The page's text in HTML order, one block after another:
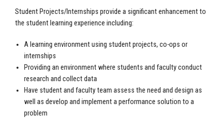
Student Projects/Internships provide a significant enhancement to
the student learning experience including:
A learning environment using student projects, co-ops or
internships
Providing an environment where students and faculty conduct
research and collect data
Have student and faculty team assess the need and design as
well as develop and implement a performance solution to a
problem